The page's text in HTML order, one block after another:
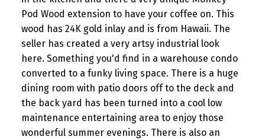
Pod Wood extension to have your coffee on. This
wood has 24K gold inlay and is from Hawaii. The
seller has created a very artsy industrial look
here. Something you'd find in a warehouse condo
converted to a funky living space. There is a huge
dining room with patio doors off to the deck and
the back yard has been turned into a cool low
maintenance entertaining area to enjoy those
wonderful summer evenings. There is also an